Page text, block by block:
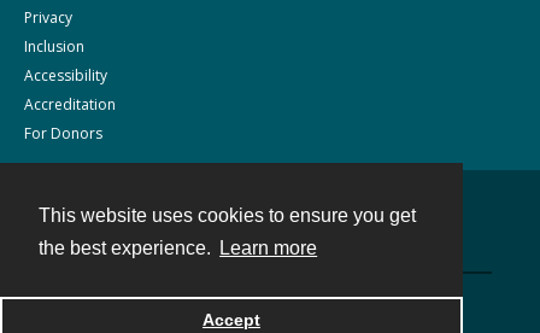
This website uses cookies to ensure you get
the best experience.
Learn more
Accept
Privacy
Inclusion
Accessibility
Accreditation
For Donors
Powered by